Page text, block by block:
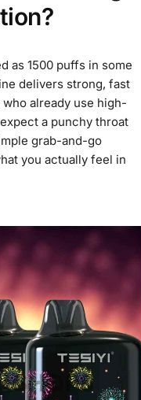
as 1500 puffs in some
delivers strong, fast
already use high-
a punchy throat
grab-and-go
you actually feel in